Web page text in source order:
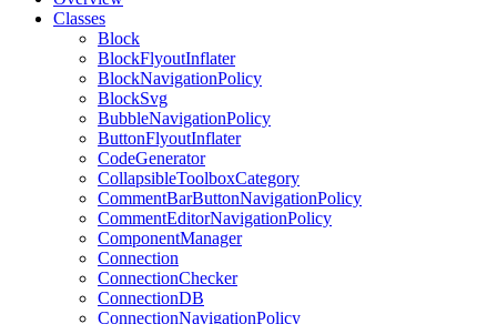
Classes
Block
BlockFlyoutInflater
BlockNavigationPolicy
BlockSvg
BubbleNavigationPolicy
ButtonFlyoutInflater
CodeGenerator
CollapsibleToolboxCategory
CommentBarButtonNavigationPolicy
CommentEditorNavigationPolicy
ComponentManager
Connection
ConnectionChecker
ConnectionDB
ConnectionNavigationPolicy